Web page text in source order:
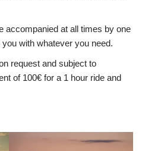
accompanied at all times by one
with whatever you need.
request and subject to
of 100€ for a 1 hour ride and